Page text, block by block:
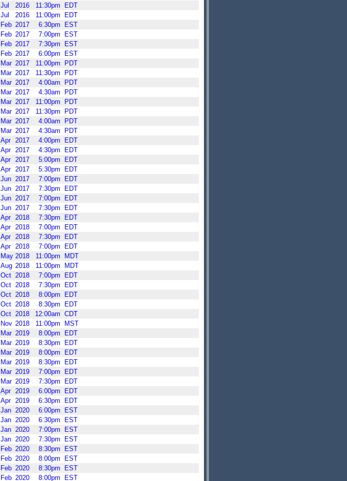
Jul 2016 11:30pm
EDT
Jul 2016 11:00pm
EDT
Feb 2017 6:30pm
EST
Feb 2017 7:00pm
EST
Feb 2017 7:30pm
EST
Feb 2017 6:00pm
EST
Mar 2017 11:00pm
PDT
Mar 2017 11:30pm
PDT
Mar 2017 4:00am
PDT
Mar 2017 4:30am
PDT
Mar 2017 11:00pm
PDT
Mar 2017 11:30pm
PDT
Mar 2017 4:00am
PDT
Mar 2017 4:30am
PDT
Apr 2017 4:00pm
EDT
Apr 2017 4:30pm
EDT
Apr 2017 5:00pm
EDT
Apr 2017 5:30pm
EDT
Jun 2017 7:00pm
EDT
Jun 2017 7:30pm
EDT
Jun 2017 7:00pm
EDT
Jun 2017 7:30pm
EDT
Apr 2018 7:30pm
EDT
Apr 2018 7:00pm
EDT
Apr 2018 7:30pm
EDT
Apr 2018 7:00pm
EDT
May 2018 11:00pm
MDT
Aug 2018 11:00pm
MDT
Oct 2018 7:00pm
EDT
Oct 2018 7:30pm
EDT
Oct 2018 8:00pm
EDT
Oct 2018 8:30pm
EDT
Oct 2018 12:00am CDT
Nov 2018 11:00pm
MST
Mar 2019 8:00pm
EDT
Mar 2019 8:30pm
EDT
Mar 2019 8:00pm
EDT
Mar 2019 8:30pm
EDT
Mar 2019 7:00pm
EDT
Mar 2019 7:30pm
EDT
Apr 2019 6:00pm
EDT
Apr 2019 6:30pm
EDT
Jan 2020 6:00pm
EST
Jan 2020 6:30pm
EST
Jan 2020 7:00pm
EST
Jan 2020 7:30pm
EST
Feb 2020 8:30pm
EST
Feb 2020 8:00pm
EST
Feb 2020 8:30pm
EST
Feb 2020 8:00pm EST